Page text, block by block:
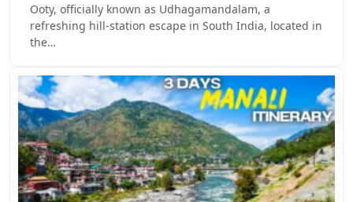
Ooty, officially known as Udhagamandalam, a
refreshing hill-station escape in South India, located in
the…